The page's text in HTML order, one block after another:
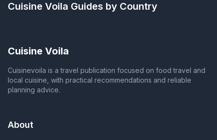
Cuisine Voila Guides by Country
Cuisine Voila
Cuisinevoila is a travel publication focused on food travel and
local cuisine, with practical recommendations and reliable
planning advice.
About